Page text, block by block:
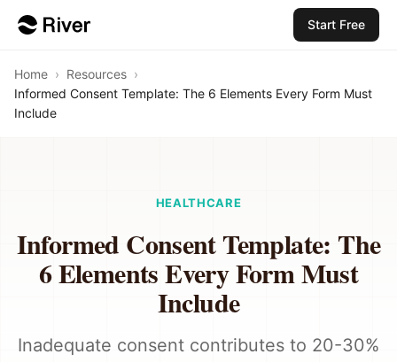
Start Free
Home › Resources ›
Informed Consent Template: The 6 Elements Every Form Must
Include
HEALTHCARE
Informed Consent Template: The
6 Elements Every Form Must
Include
Inadequate consent contributes to 20-30%